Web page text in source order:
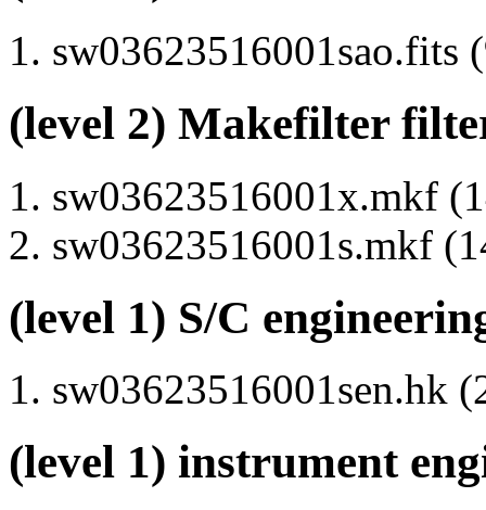
sw03623516001sao.fits
(level 2) Makefilter
sw03623516001x.mkf
sw03623516001s.mkf
(level 1) S/C
sw03623516001sen.hk
(level 1) instrument